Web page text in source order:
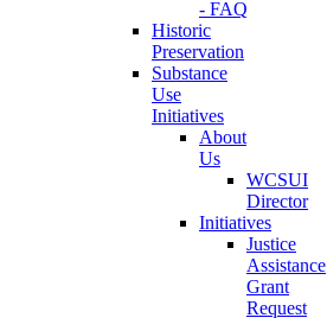
- FAQ
Historic
Preservation
Substance
Use
Initiatives
About
Us
WCSUI
Director
Initiatives
Justice
Assistance
Grant
Request